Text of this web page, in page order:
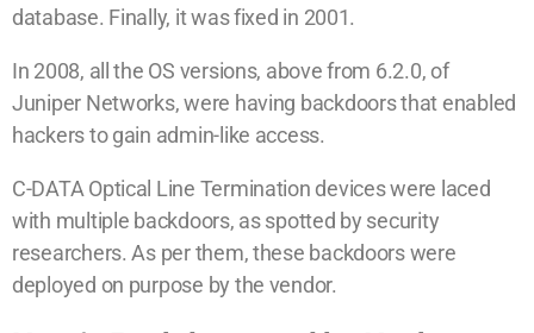
database. Finally, it was fixed in 2001.
In 2008, all the OS versions, above from 6.2.0, of
Juniper Networks, were having backdoors that enabled
hackers to gain admin-like access.
C-DATA Optical Line Termination devices were laced
with multiple backdoors, as spotted by security
researchers. As per them, these backdoors were
deployed on purpose by the vendor.